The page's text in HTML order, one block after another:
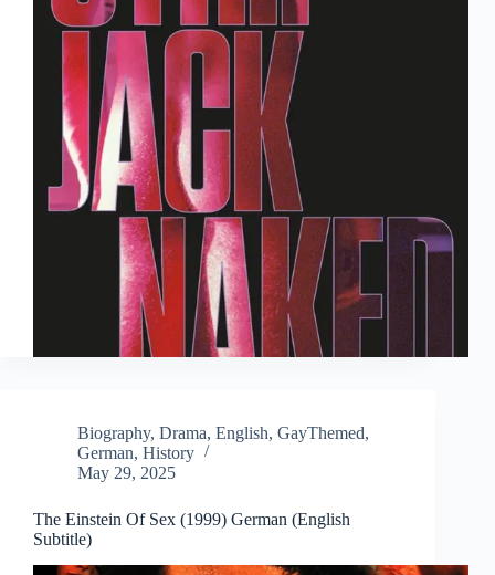
Biography, Drama, English, GayThemed,
German, History
May 29, 2025
The Einstein Of Sex (1999) German (English
Subtitle)